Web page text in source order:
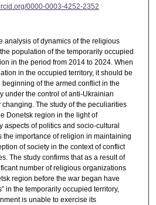
0000-0003-4252-2352
analysis of dynamics of the religious
population of the temporarily occupied
in the period from 2014 to 2024. When
in the occupied territory, it should be
of the armed conflict in the
under the control of anti-Ukrainian
The study of the peculiarities
Donetsk region in the light of
aspects of politics and socio-cultural
the importance of religion in maintaining
of society in the context of conflict
The study confirms that as a result of
number of religious organizations
region before the war began have
in the temporarily occupied territory,
is unable to exercise its